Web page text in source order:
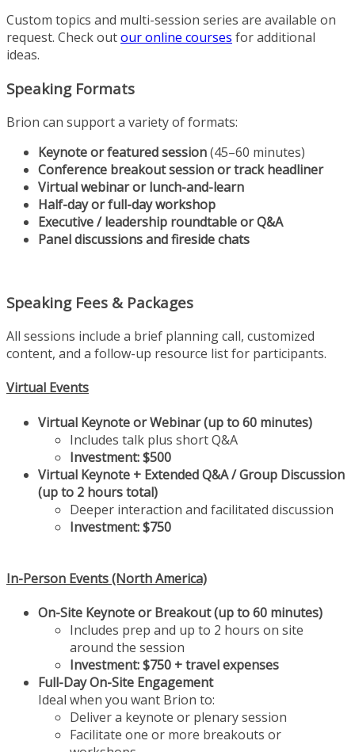
Custom topics and multi-session series are available on
request. Check outour online courses for additional
ideas.
Speaking Formats
Brion can support a variety of formats:
Keynote or featured session(45–60 minutes)
Conference breakout session or track headliner
Virtual webinar or lunch-and-learn
Half-day or full-day workshop
Executive / leadership roundtable or Q&A
Panel discussions and fireside chats
Speaking Fees & Packages
All sessions include a brief planning call, customized
content, and a follow-up resource list for participants.
Virtual Events
Virtual Keynote or Webinar (up to 60 minutes)
Includes talk plus short Q&A
Investment:$500
Virtual Keynote + Extended Q&A / Group Discussion
(up to 2 hours total)
Deeper interaction and facilitated discussion
Investment:$750
In-Person Events (North America)
On-Site Keynote or Breakout (up to 60 minutes)
Includes prep and up to 2 hours on site
around the session
Investment:$750 + travel expenses
Full-Day On-Site Engagement
Ideal when you want Brion to:
Deliver a keynote or plenary session
Facilitate one or more breakouts or